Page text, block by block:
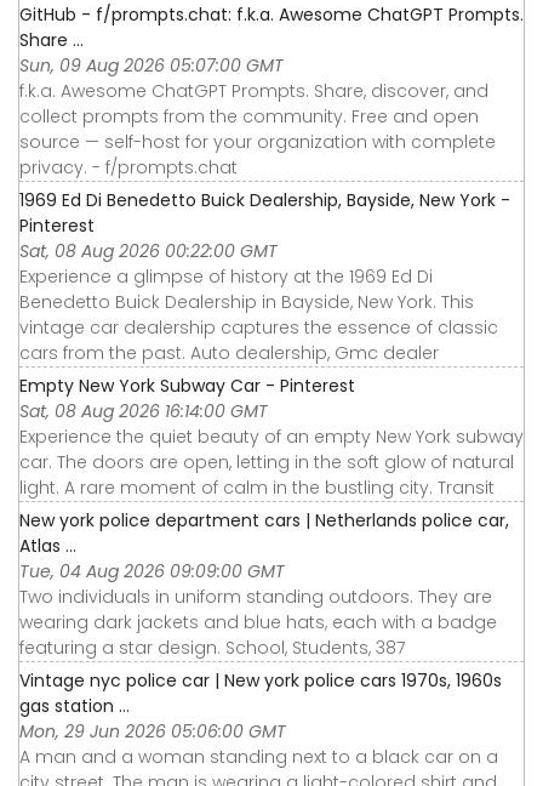
GitHub - f/prompts.chat: f.k.a. Awesome ChatGPT Prompts.
Share ...
Sun, 09 Aug 2026 05:07:00 GMT
f.k.a. Awesome ChatGPT Prompts. Share, discover, and
collect prompts from the community. Free and open
source — self-host for your organization with complete
privacy. - f/prompts.chat
1969 Ed Di Benedetto Buick Dealership, Bayside, New York -
Pinterest
Sat, 08 Aug 2026 00:22:00 GMT
Experience a glimpse of history at the 1969 Ed Di
Benedetto Buick Dealership in Bayside, New York. This
vintage car dealership captures the essence of classic
cars from the past. Auto dealership, Gmc dealer
Empty New York Subway Car - Pinterest
Sat, 08 Aug 2026 16:14:00 GMT
Experience the quiet beauty of an empty New York subway
car. The doors are open, letting in the soft glow of natural
light. A rare moment of calm in the bustling city. Transit
New york police department cars | Netherlands police car,
Atlas ...
Tue, 04 Aug 2026 09:09:00 GMT
Two individuals in uniform standing outdoors. They are
wearing dark jackets and blue hats, each with a badge
featuring a star design. School, Students, 387
Vintage nyc police car | New york police cars 1970s, 1960s
gas station ...
Mon, 29 Jun 2026 05:06:00 GMT
A man and a woman standing next to a black car on a